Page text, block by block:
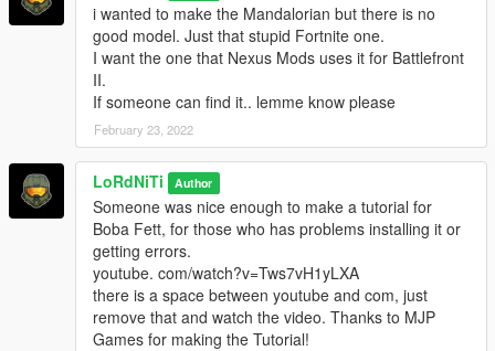
i wanted to make the Mandalorian but there is no
good model. Just that stupid Fortnite one.
I want the one that Nexus Mods uses it for Battlefront
II.
If someone can find it.. lemme know please
February 23, 2022
LoRdNiTi Author
Someone was nice enough to make a tutorial for
Boba Fett, for those who has problems installing it or
getting errors.
youtube. com/watch?v=Tws7vH1yLXA
there is a space between youtube and com, just
remove that and watch the video. Thanks to MJP
Games for making the Tutorial!